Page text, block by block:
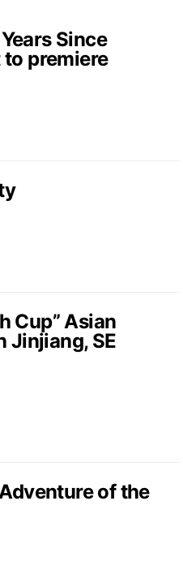
Since
to premiere
Cup” Asian
Jinjiang, SE
of the